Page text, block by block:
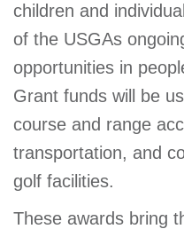
MEMBERSHIP
children and
of the USGAs
opportunities in
Grant funds will be
course and range
transportation, and
golf facilities.
These awards bring